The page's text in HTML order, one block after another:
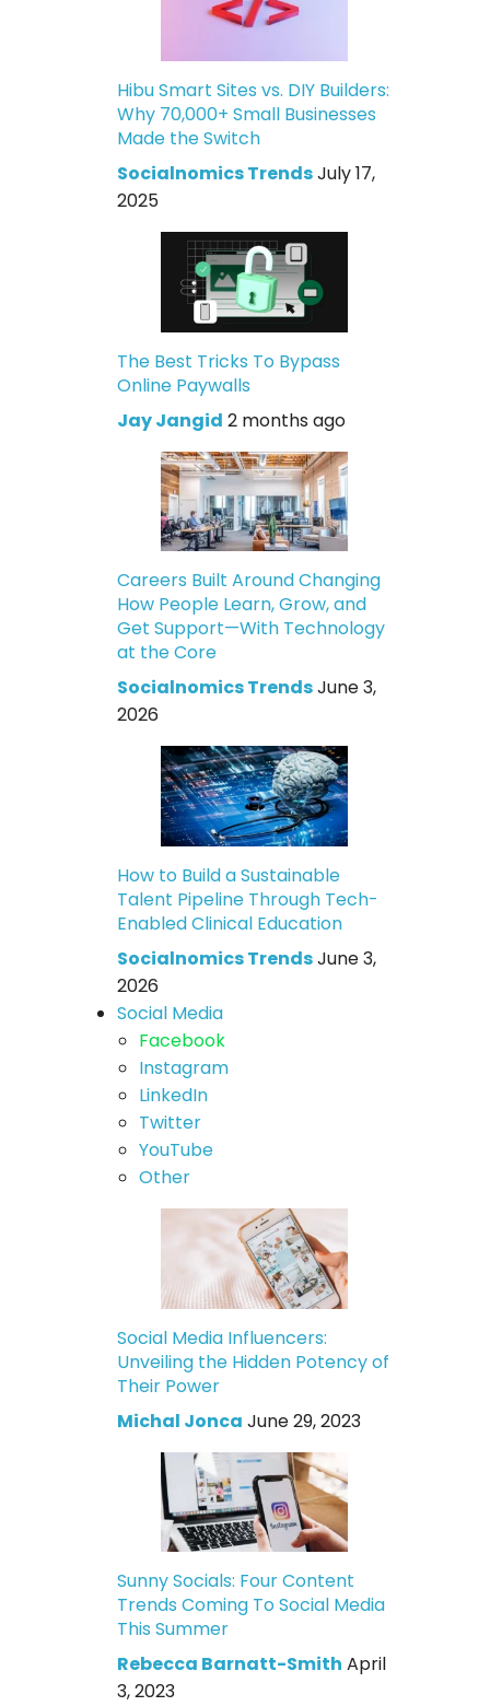
Hibu Smart Sites vs. DIY Builders:
Why 70,000+ Small Businesses
Made the Switch
Socialnomics TrendsJuly 17,
2025
The Best Tricks To Bypass
Online Paywalls
Jay Jangid 2 months ago
Careers Built Around Changing
How People Learn, Grow, and
Get Support—With Technology
at the Core
Socialnomics TrendsJune 3,
2026
How to Build a Sustainable
Talent Pipeline Through Tech-
Enabled Clinical Education
Socialnomics TrendsJune 3,
2026
Social Media
Facebook
Instagram
LinkedIn
Twitter
YouTube
Other
Social Media Influencers:
Unveiling the Hidden Potency of
Their Power
Michal Jonca June 29, 2023
Sunny Socials: Four Content
Trends Coming To Social Media
This Summer
Rebecca Barnatt-Smith April
3, 2023